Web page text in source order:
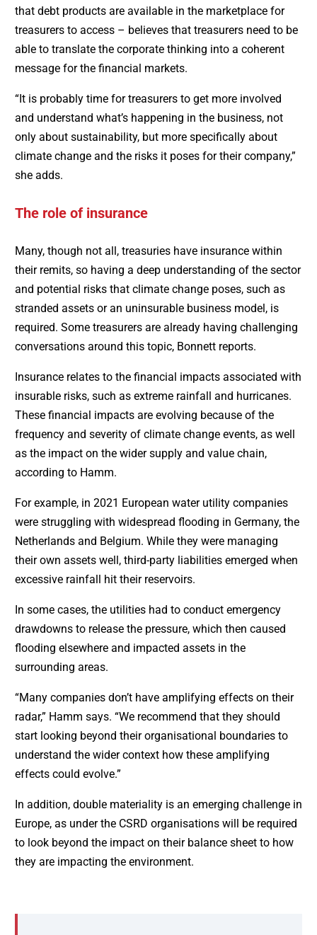
that debt products are available in the marketplace for
treasurers to access – believes that treasurers need to be
able to translate the corporate thinking into a coherent
message for the financial markets.
“It is probably time for treasurers to get more involved
and understand what’s happening in the business, not
only about sustainability, but more specifically about
climate change and the risks it poses for their company,”
she adds.
The role of insurance
Many, though not all, treasuries have insurance within
their remits, so having a deep understanding of the sector
and potential risks that climate change poses, such as
stranded assets or an uninsurable business model, is
required. Some treasurers are already having challenging
conversations around this topic, Bonnett reports.
Insurance relates to the financial impacts associated with
insurable risks, such as extreme rainfall and hurricanes.
These financial impacts are evolving because of the
frequency and severity of climate change events, as well
as the impact on the wider supply and value chain,
according to Hamm.
For example, in 2021 European water utility companies
were struggling with widespread flooding in Germany, the
Netherlands and Belgium. While they were managing
their own assets well, third-party liabilities emerged when
excessive rainfall hit their reservoirs.
In some cases, the utilities had to conduct emergency
drawdowns to release the pressure, which then caused
flooding elsewhere and impacted assets in the
surrounding areas.
“Many companies don’t have amplifying effects on their
radar,” Hamm says. “We recommend that they should
start looking beyond their organisational boundaries to
understand the wider context how these amplifying
effects could evolve.”
In addition, double materiality is an emerging challenge in
Europe, as under the CSRD organisations will be required
to look beyond the impact on their balance sheet to how
they are impacting the environment.